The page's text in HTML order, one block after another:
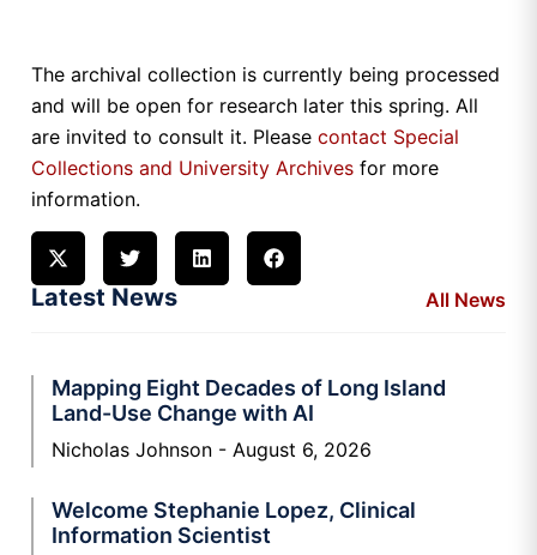
The archival collection is currently being processed
and will be open for research later this spring. All
are invited to consult it. Please contact Special
Collections and University Archives for more
information.
Latest News All News
Mapping Eight Decades of Long Island
Land-Use Change with AI
Nicholas Johnson August 6, 2026
Welcome Stephanie Lopez, Clinical
Information Scientist